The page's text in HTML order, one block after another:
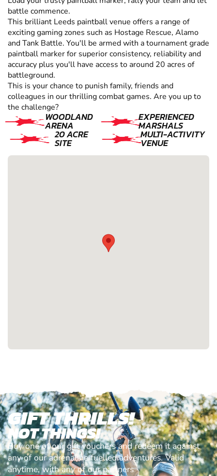
battle commence.
This brilliant Leeds paintball venue offers a range of
exciting gaming zones such as Hostage Rescue, Alamo
and Tank Battle. You'll be armed with a tournament grade
paintball marker for superior consistency, reliability and
accuracy plus you'll have access to around 20 acres of
battleground.
This is your chance to punish family, friends and
colleagues in our thrilling combat games. Are you up to
the challenge?
WOODLAND
ARENA
20 ACRE
SITE
EXPERIENCED
MARSHALS
MULTI-ACTIVITY
VENUE
GIFT THRILLS!
NOT THINGS!
Buy one of our gift vouchers and redeem it against
any of our adrenaline fuelled adventures. Valid
anytime, with any of our partners